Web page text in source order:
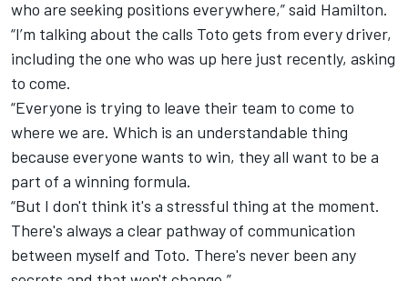
who are seeking positions everywhere,” said Hamilton.
“I’m talking about the calls Toto gets from every driver,
including the one who was up here just recently, asking
to come.
“Everyone is trying to leave their team to come to
where we are. Which is an understandable thing
because everyone wants to win, they all want to be a
part of a winning formula.
“But I don't think it's a stressful thing at the moment.
There's always a clear pathway of communication
between myself and Toto. There's never been any